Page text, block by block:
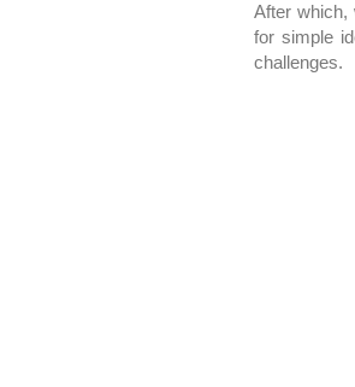
After which,
for simple
challenges.